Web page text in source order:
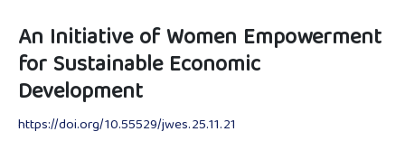
An Initiative of Women Empowerment
for Sustainable Economic
Development
https://doi.org/10.55529/jwes.25.11.21